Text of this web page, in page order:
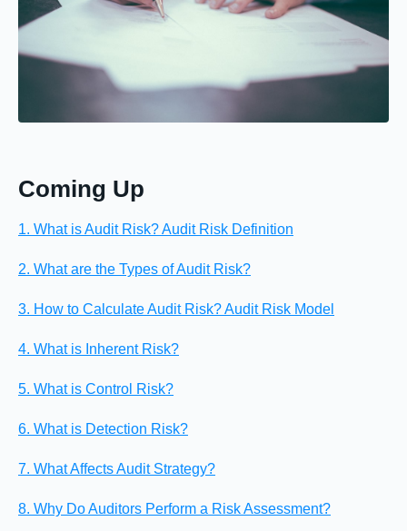
Coming Up
1. What is Audit Risk? Audit Risk Definition
2. What are the Types of Audit Risk?
3. How to Calculate Audit Risk? Audit Risk Model
4. What is Inherent Risk?
5. What is Control Risk?
6. What is Detection Risk?
7. What Affects Audit Strategy?
8. Why Do Auditors Perform a Risk Assessment?